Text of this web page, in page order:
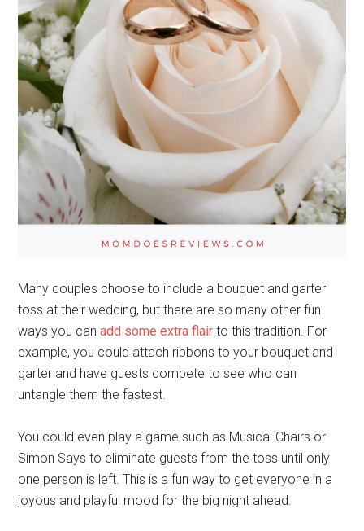
Many couples choose to include a bouquet and garter
toss at their wedding, but there are so many other fun
ways you canadd some extra flair to this tradition. For
example, you could attach ribbons to your bouquet and
garter and have guests compete to see who can
untangle them the fastest.
You could even play a game such as Musical Chairs or
Simon Says to eliminate guests from the toss until only
one person is left. This is a fun way to get everyone in a
joyous and playful mood for the big night ahead.